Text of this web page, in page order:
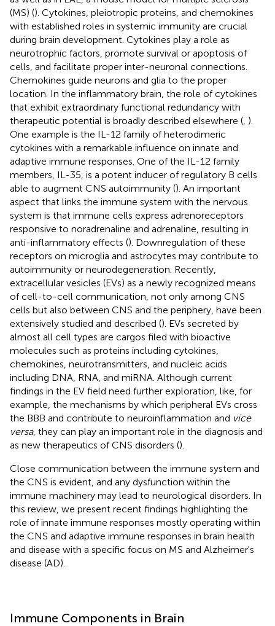
(MS) (). Cytokines, pleiotropic proteins, and chemokines
with established roles in systemic immunity are crucial
during brain development. Cytokines play a role as
neurotrophic factors, promote survival or apoptosis of
cells, and facilitate proper inter-neuronal connections.
Chemokines guide neurons and glia to the proper
location. In the inflammatory brain, the role of cytokines
that exhibit extraordinary functional redundancy with
therapeutic potential is broadly described elsewhere ( ).
One example is the IL-12 family of heterodimeric
cytokines with a remarkable influence on innate and
adaptive immune responses. One of the IL-12 family
members, IL-35, is a potent inducer of regulatory B cells
able to augment CNS autoimmunity (). An important
aspect that links the immune system with the nervous
system is that immune cells express adrenoreceptors
responsive to noradrenaline and adrenaline, resulting in
anti-inflammatory effects (). Downregulation of these
receptors on microglia and astrocytes may contribute to
autoimmunity or neurodegeneration. Recently,
extracellular vesicles (EVs) as a newly recognized means
of cell-to-cell communication, not only among CNS
cells but also between CNS and the periphery, have been
extensively studied and described (). EVs secreted by
almost all cell types are cargos filed with bioactive
molecules such as proteins including cytokines,
chemokines, neurotransmitters, and nucleic acids
including DNA, RNA, and miRNA. Although current
findings in the EV field need further exploration, like, for
example, the mechanisms by which peripheral EVs cross
the BBB and contribute to neuroinflammation and vice
versa, they can play an important role in the diagnosis and
as new therapeutics of CNS disorders ().
Close communication between the immune system and
the CNS is evident, and any dysfunction within the
immune machinery may lead to neurological disorders. In
this review, we present recent findings highlighting the
role of innate immune responses mostly operating within
the CNS and adaptive immune responses in brain health
and disease with a specific focus on MS and Alzheimer's
disease (AD).
Immune Components in Brain